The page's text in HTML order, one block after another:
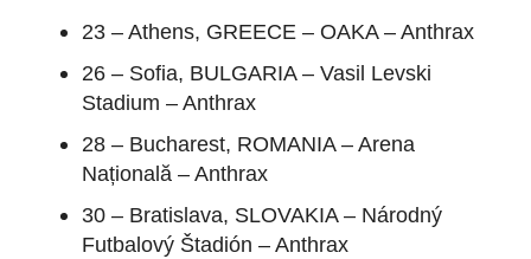
23 – Athens, GREECE – OAKA – Anthrax
26 – Sofia, BULGARIA – Vasil Levski
Stadium – Anthrax
28 – Bucharest, ROMANIA – Arena
Națională – Anthrax
30 – Bratislava, SLOVAKIA – Národný
Futbalový Štadión – Anthrax